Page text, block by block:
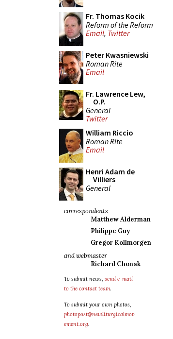
Fr. Thomas Kocik
Reform of the Reform
Email, Twitter
Peter Kwasniewski
Roman Rite
Email
Fr. Lawrence Lew,
O.P.
General
Twitter
William Riccio
Roman Rite
Email
Henri Adam de
Villiers
General
correspondents
Matthew Alderman
Philippe Guy
Gregor Kollmorgen
and webmaster
Richard Chonak
To submit news, send e-mail
to the contact team.
To submit your own photos,
photopost@newliturgicalmov
ement.org.